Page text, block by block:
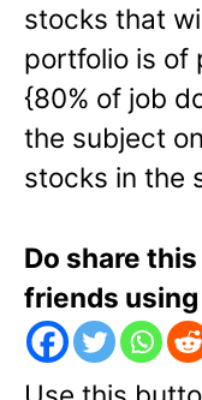
stocks that
portfolio is of
{80% of job
the subject
stocks in the
Do share
friends